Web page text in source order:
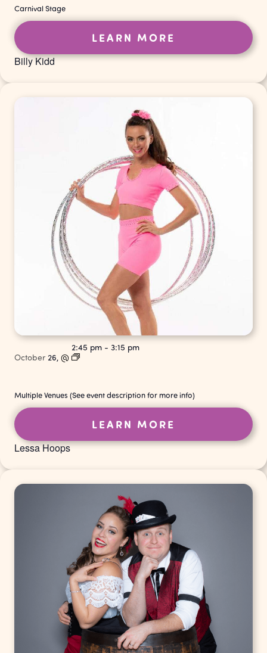
Billy Kidd
Carnival Stage
LEARN MORE
Lessa Hoops
October 26, @
2:45 pm - 3:15 pm
Multiple Venues (See event description for more info)
LEARN MORE